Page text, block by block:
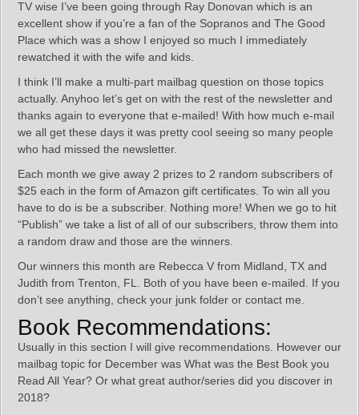
TV wise I’ve been going through Ray Donovan which is an
excellent show if you’re a fan of the Sopranos and The Good
Place which was a show I enjoyed so much I immediately
rewatched it with the wife and kids.
I think I’ll make a multi-part mailbag question on those topics
actually. Anyhoo let’s get on with the rest of the newsletter and
thanks again to everyone that e-mailed! With how much e-mail
we all get these days it was pretty cool seeing so many people
who had missed the newsletter.
Each month we give away 2 prizes to 2 random subscribers of
$25 each in the form of Amazon gift certificates. To win all you
have to do is be a subscriber. Nothing more! When we go to hit
“Publish” we take a list of all of our subscribers, throw them into
a random draw and those are the winners.
Our winners this month are Rebecca V from Midland, TX and
Judith from Trenton, FL. Both of you have been e-mailed. If you
don’t see anything, check your junk folder or contact me.
Book Recommendations:
Usually in this section I will give recommendations. However our
mailbag topic for December was What was the Best Book you
Read All Year? Or what great author/series did you discover in
2018?